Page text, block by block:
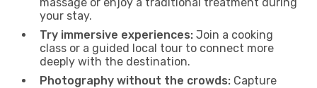
your stay.
Try immersive experiences: Join a cooking
class or a guided local tour to connect more
deeply with the destination.
Photography without the crowds: Capture